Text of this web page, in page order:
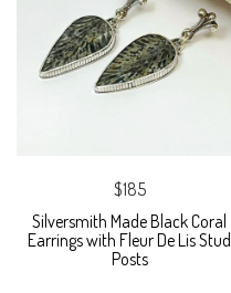
$185
Silversmith Made Black Coral
Earrings with Fleur De Lis Stud
Posts